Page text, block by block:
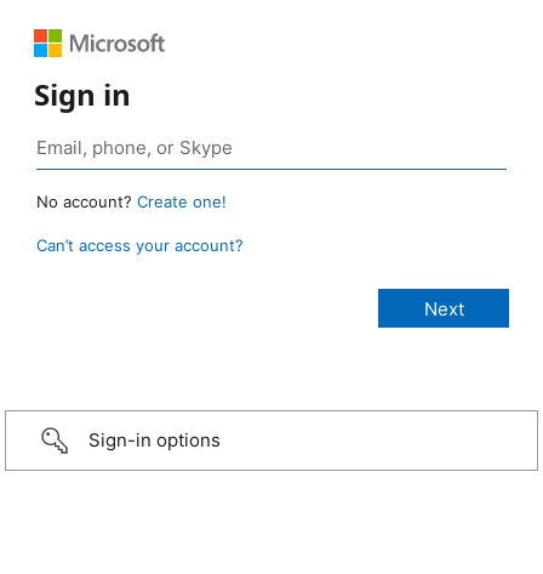
Sign in
No account? Create one!
Can’t access your account?
Sign-in options